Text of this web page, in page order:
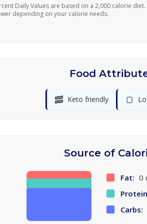
Daily Values are based on a 2,000 calorie
depending on your calorie needs.
Food
🥓 Keto friendly 🍞
Source of
Fat: 0
Carbs: